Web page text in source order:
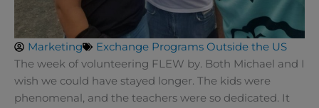
Marketing
Exchange Programs Outside the US
The week of volunteering FLEW by. Both Michael and I
wish we could have stayed longer. The kids were
phenomenal, and the teachers were so dedicated. It